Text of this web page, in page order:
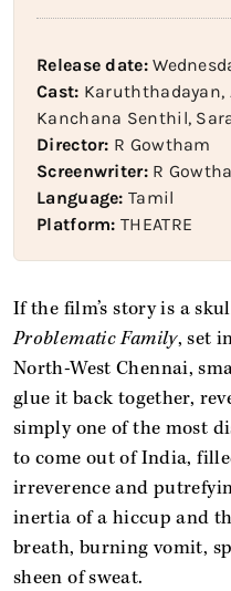
Release date:
Cast: Karuththadayan,
Kanchana Senthil,
Director: R Gowtham
Screenwriter:R
Language: Tamil
Platform: THEATRE
If the film’s story is a
Problematic Family, set
North-West Chennai,
glue it back together,
simply one of the most
to come out of India,
irreverence and
inertia of a hiccup and
breath, burning vomit,
sheen of sweat.